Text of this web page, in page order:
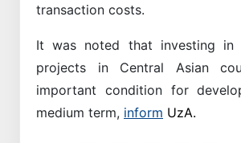
transaction costs.
It was noted that investing in
projects in Central Asian
important condition for
medium term, inform UzA.